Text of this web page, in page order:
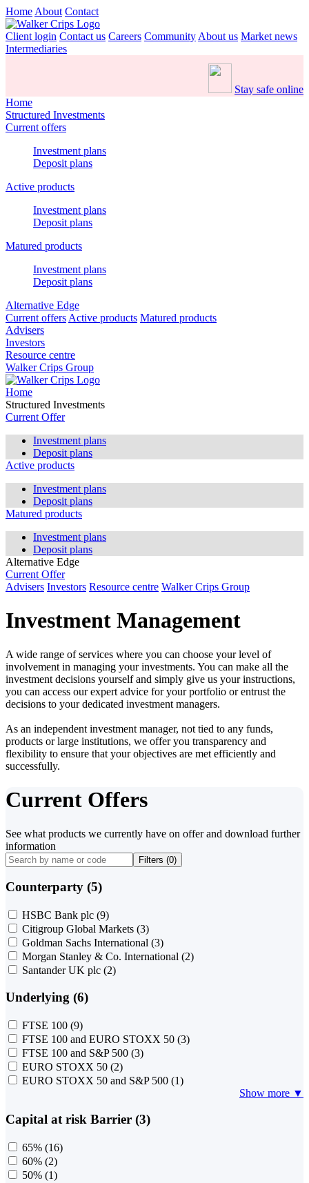
Home About Contact
Client login Contact us Careers Community About us Market news
Intermediaries
Stay safe online
Home
Structured Investments
Current offers
Investment plans
Deposit plans
Active products
Investment plans
Deposit plans
Matured products
Investment plans
Deposit plans
Alternative Edge
Current offers Active products Matured products
Advisers
Investors
Resource centre
Walker Crips Group
Home
Structured Investments
Current Offer
Investment plans
Deposit plans
Active products
Investment plans
Deposit plans
Matured products
Investment plans
Deposit plans
Alternative Edge
Current Offer
Advisers Investors Resource centre Walker Crips Group
Investment Management
A wide range of services where you can choose your level of
involvement in managing your investments. You can make all the
investment decisions yourself and simply give us your instructions,
you can access our expert advice for your portfolio or entrust the
decisions to your dedicated investment managers.
As an independent investment manager, not tied to any funds,
products or large institutions, we offer you transparency and
flexibility to ensure that your objectives are met efficiently and
successfully.
Current Offers
See what products we currently have on offer and download further
information
Filters (0)
Counterparty (5)
HSBC Bank plc (9)
Citigroup Global Markets (3)
Goldman Sachs International (3)
Morgan Stanley & Co. International (2)
Santander UK plc (2)
Underlying (6)
FTSE 100 (9)
FTSE 100 and EURO STOXX 50 (3)
FTSE 100 and S&P 500 (3)
EURO STOXX 50 (2)
EURO STOXX 50 and S&P 500 (1)
Show more ▼
Capital at risk Barrier (3)
65% (16)
60% (2)
50% (1)